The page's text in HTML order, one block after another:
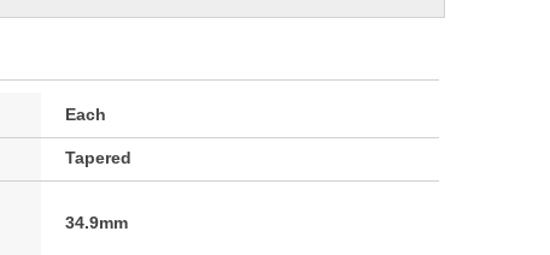
Each
Tapered
34.9mm